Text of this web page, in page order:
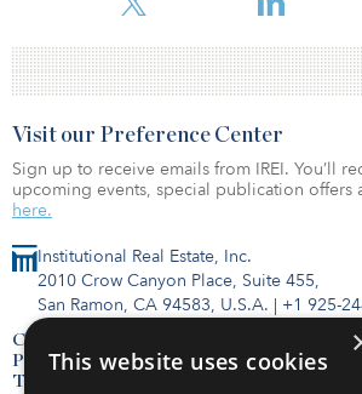
Institutional Real Estate, Inc.
2010 Crow Canyon Place, Suite 455,
San Ramon, CA 94583, U.S.A. | +1 925-
Contact Us
Privacy Policy
Terms of Use
Visit our Preference Center
Sign up to receive emails from IREI. You’ll
upcoming events, special publication offers
here.
This website uses cookies